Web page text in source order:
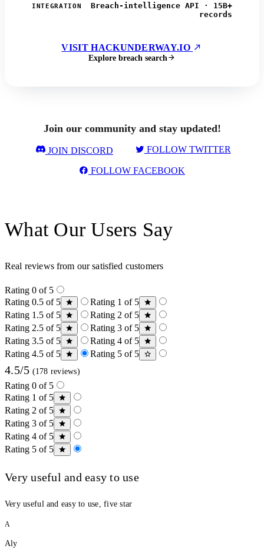
INTEGRATION
Breach-intelligence API · 15B+
records
VISIT HACKUNDERWAY.IO
Explore breach search
Join our community and stay updated!
JOIN DISCORD FOLLOW TWITTER
FOLLOW FACEBOOK
What Our Users Say
Real reviews from our satisfied customers
Rating 0 of 5
Rating 0.5 of 5
Rating 1 of 5
Rating 1.5 of 5
Rating 2 of 5
Rating 2.5 of 5
Rating 3 of 5
Rating 3.5 of 5
Rating 4 of 5
Rating 4.5 of 5
Rating 5 of 5
4.5/5 (178 reviews)
Rating 0 of 5
Rating 1 of 5
Rating 2 of 5
Rating 3 of 5
Rating 4 of 5
Rating 5 of 5
Very useful and easy to use
Very useful and easy to use, five star
A
Aly